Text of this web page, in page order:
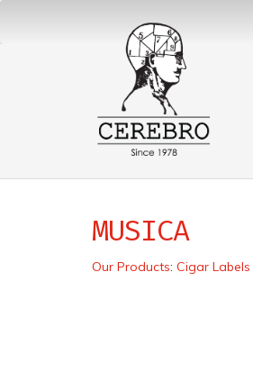
MUSICA
Our Products: Cigar Labels